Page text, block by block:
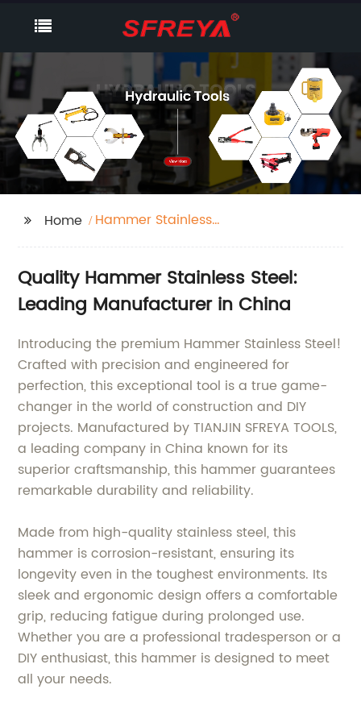
Home
Hammer Stainless
Quality Hammer Stainless Steel:
Leading Manufacturer in China
Introducing the premium Hammer Stainless Steel!
Crafted with precision and engineered for
perfection, this exceptional tool is a true game-
changer in the world of construction and DIY
projects. Manufactured by TIANJIN SFREYA TOOLS,
a leading company in China known for its
superior craftsmanship, this hammer guarantees
remarkable durability and reliability.
Made from high-quality stainless steel, this
hammer is corrosion-resistant, ensuring its
longevity even in the toughest environments. Its
sleek and ergonomic design offers a comfortable
grip, reducing fatigue during prolonged use.
Whether you are a professional tradesperson or a
DIY enthusiast, this hammer is designed to meet
all your needs.